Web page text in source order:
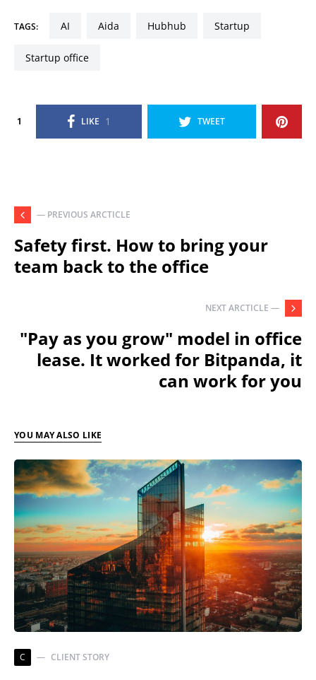
TAGS: AI aida hubhub startup
startup office
1 LIKE 1 TWEET
— PREVIOUS ARCTICLE
Safety first. How to bring your
team back to the office
NEXT ARCTICLE —
"Pay as you grow" model in office
lease. It worked for Bitpanda, it
can work for you
YOU MAY ALSO LIKE
C CLIENT STORY